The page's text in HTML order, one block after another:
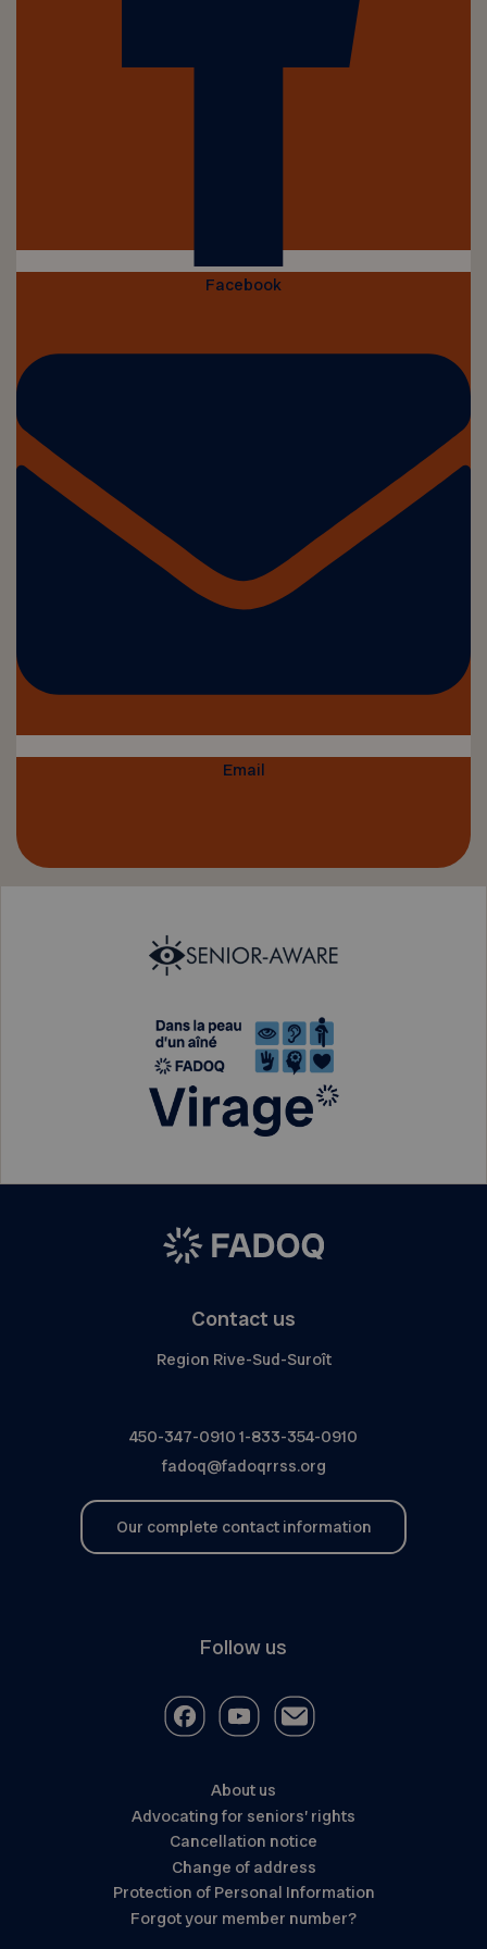
Facebook
Email
Contact us
Region Rive-Sud-Suroît
450-347-0910 1-833-354-0910
fadoq@fadoqrrss.org
Our complete contact information
Follow us
About us
Advocating for seniors’ rights
Cancellation notice
Change of address
Protection of Personal Information
Forgot your member number?